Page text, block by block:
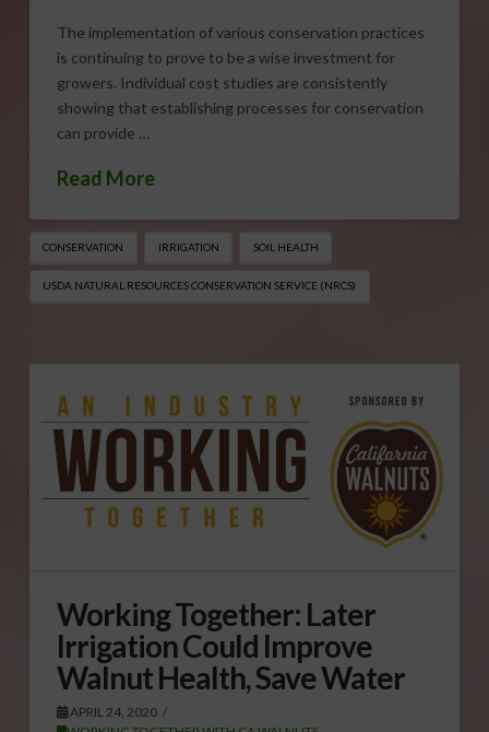
The implementation of various conservation practices
is continuing to prove to be a wise investment for
growers. Individual cost studies are consistently
showing that establishing processes for conservation
can provide …
Read More
CONSERVATION IRRIGATION SOIL HEALTH
USDA NATURAL RESOURCES CONSERVATION SERVICE (NRCS)
Working Together: Later
Irrigation Could Improve
Walnut Health, Save Water
APRIL 24, 2020